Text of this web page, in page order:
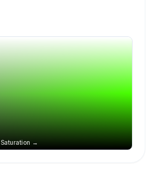
Saturation →